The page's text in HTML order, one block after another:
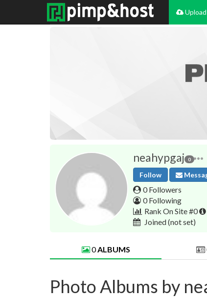
Upload
neahypgaj 0
Follow
0 Followers
0 Following
Rank On Site #0
Joined(not set)
0ALBUMS
Photo Albums by